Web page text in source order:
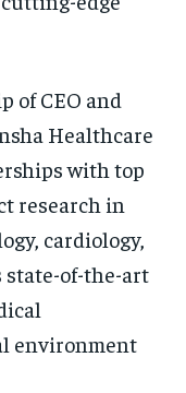
of CEO and
Healthcare
with top
research in
cardiology,
state-of-the-art
environment